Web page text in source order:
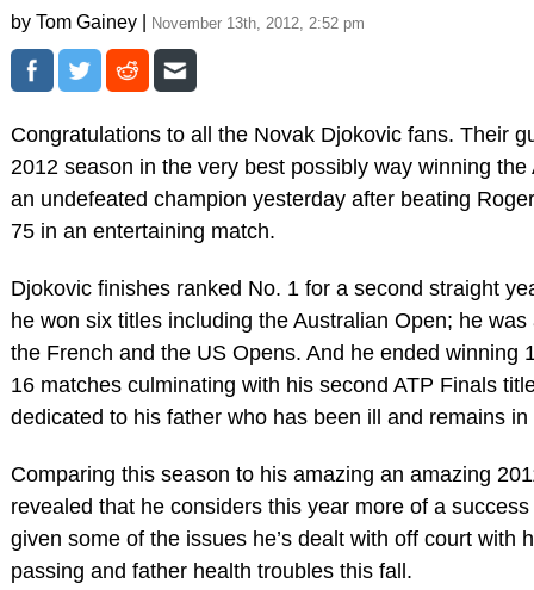
by Tom Gainey | November 13th, 2012, 2:52 pm
Congratulations to all the Novak Djokovic fans. Their
2012 season in the very best possibly way winning the
an undefeated champion yesterday after beating
75 in an entertaining match.
Djokovic finishes ranked No. 1 for a second straight
he won six titles including the Australian Open; he
the French and the US Opens. And he ended winning
16 matches culminating with his second ATP Finals
dedicated to his father who has been ill and remains
Comparing this season to his amazing an amazing
revealed that he considers this year more of a
given some of the issues he’s dealt with off court with
passing and father health troubles this fall.